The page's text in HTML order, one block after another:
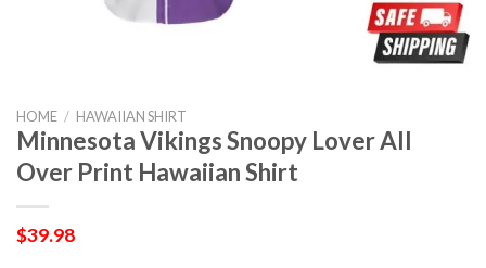
HOME / HAWAIIAN SHIRT
Minnesota Vikings Snoopy Lover All
Over Print Hawaiian Shirt
$39.98